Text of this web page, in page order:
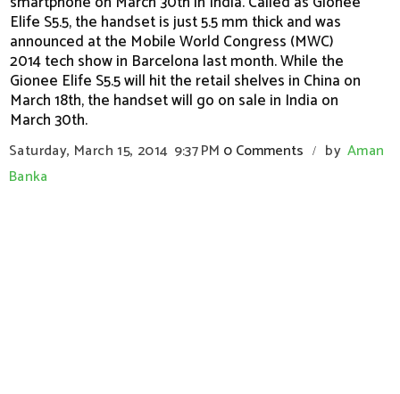
Elife S5.5, the handset is just 5.5 mm thick and was
announced at the Mobile World Congress (MWC)
2014 tech show in Barcelona last month. While the
Gionee Elife S5.5 will hit the retail shelves in China on
March 18th, the handset will go on sale in India on
March 30th.
Saturday, March 15, 2014 9:37 PM 0 Comments / by Aman
Banka